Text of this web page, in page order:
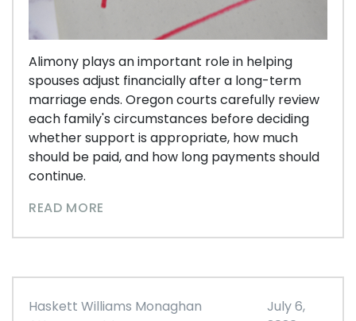
Alimony plays an important role in helping
spouses adjust financially after a long-term
marriage ends. Oregon courts carefully review
each family's circumstances before deciding
whether support is appropriate, how much
should be paid, and how long payments should
continue.
READ MORE
Haskett Williams Monaghan
July 6,